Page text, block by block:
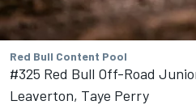
Red Bull Content Pool
#325 Red Bull Off-Road
Leaverton, Taye Perry